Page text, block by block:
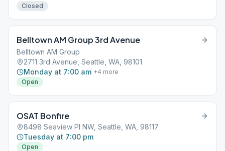
Closed
Belltown AM Group 3rd Avenue
Belltown AM Group
2711 3rd Avenue, Seattle, WA, 98101
Monday at 7:00 am +4 more
Open
OSAT Bonfire
8498 Seaview Pl NW, Seattle, WA, 98117
Tuesday at 7:00 pm
Open